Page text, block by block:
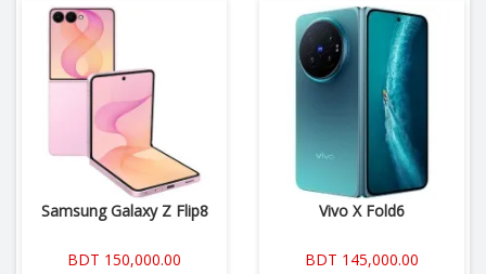
Samsung Galaxy Z Flip8
BDT 150,000.00
Vivo X Fold6
BDT 145,000.00